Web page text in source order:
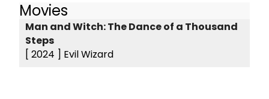
Movies
Man and Witch: The Dance of a Thousand
Steps
[ 2024 ] Evil Wizard